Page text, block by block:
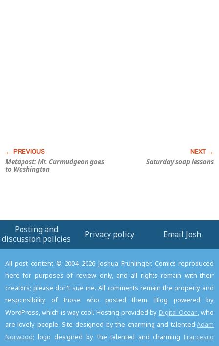
Metapost: Mr. Curmudgeon goes
to Washington
Saturday soap lessons
Posting and
discussion policies
Privacy policy Email Josh
All post content © 2004–2026 Joshua Fruhlinger. Comics reproduced
here for purposes of review only, and all rights remain with their
creators; please don't sue me. All comments remain the property and
responsibility of those who posted them. Blog powered by
WordPress, which is way cool. Hosting provided by Digital Ocean, who
are lovely people. Site designed by the charming and talentedAdam
Norwood; logo designed by the talented and charming Francesco